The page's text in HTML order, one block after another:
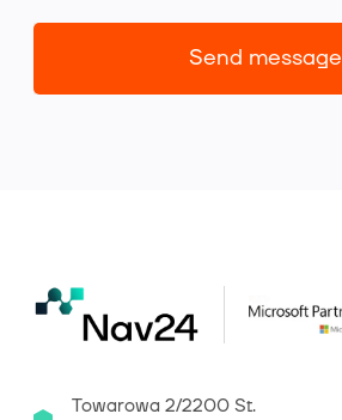
Send message
Towarowa 2/2200 St.